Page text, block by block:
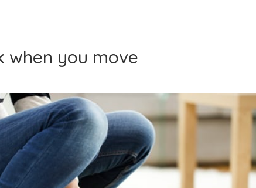
when you move